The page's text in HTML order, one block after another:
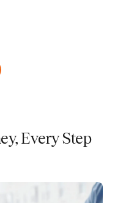
Every Step